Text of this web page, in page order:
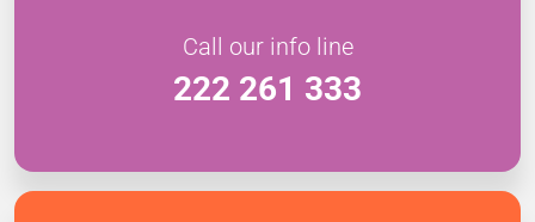
Call our info line
222 261 333